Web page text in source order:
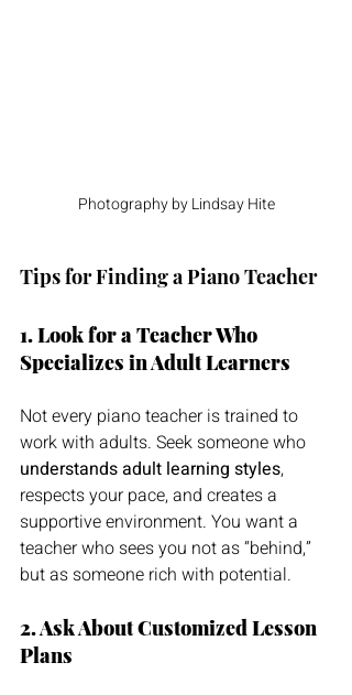
Photography by Lindsay Hite
Tips for Finding a Piano Teacher
1. Look for a Teacher Who
Specializes in Adult Learners
Not every piano teacher is trained to
work with adults. Seek someone who
understands adult learning styles,
respects your pace, and creates a
supportive environment. You want a
teacher who sees you not as “behind,”
but as someone rich with potential.
2. Ask About Customized Lesson
Plans